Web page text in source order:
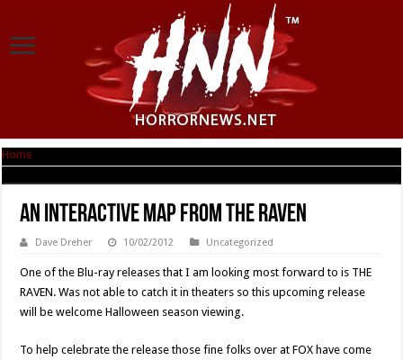
Home
An Interactive Map From THE RAVEN
Dave Dreher 10/02/2012 Uncategorized
One of the Blu-ray releases that I am looking most forward to is THE
RAVEN. Was not able to catch it in theaters so this upcoming release
will be welcome Halloween season viewing.
To help celebrate the release those fine folks over at FOX have come